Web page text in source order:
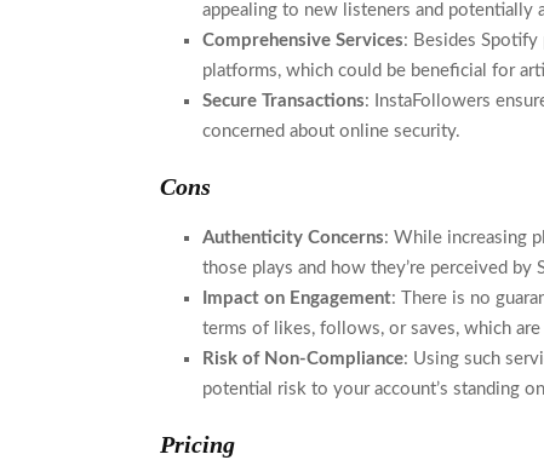
appealing to new listeners and potentially
Comprehensive Services: Besides Spotify
platforms, which could be beneficial for
Secure Transactions: InstaFollowers
concerned about online security.
Cons
Authenticity Concerns: While increasing
those plays and how they’re perceived by
Impact on Engagement: There is no
terms of likes, follows, or saves, which
Risk of Non-Compliance: Using such
potential risk to your account’s standing
Pricing